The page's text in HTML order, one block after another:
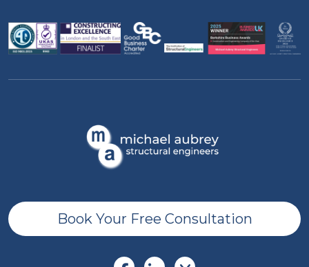
Book Your Free Consultation